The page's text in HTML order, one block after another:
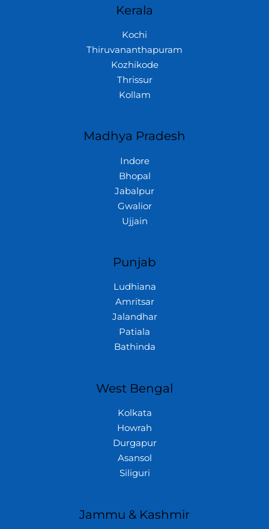
Kerala
Kochi
Thiruvananthapuram
Kozhikode
Thrissur
Kollam
Madhya Pradesh
Indore
Bhopal
Jabalpur
Gwalior
Ujjain
Punjab
Ludhiana
Amritsar
Jalandhar
Patiala
Bathinda
West Bengal
Kolkata
Howrah
Durgapur
Asansol
Siliguri
Jammu & Kashmir